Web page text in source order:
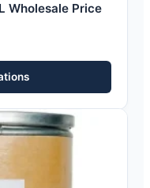
Wholesale Price